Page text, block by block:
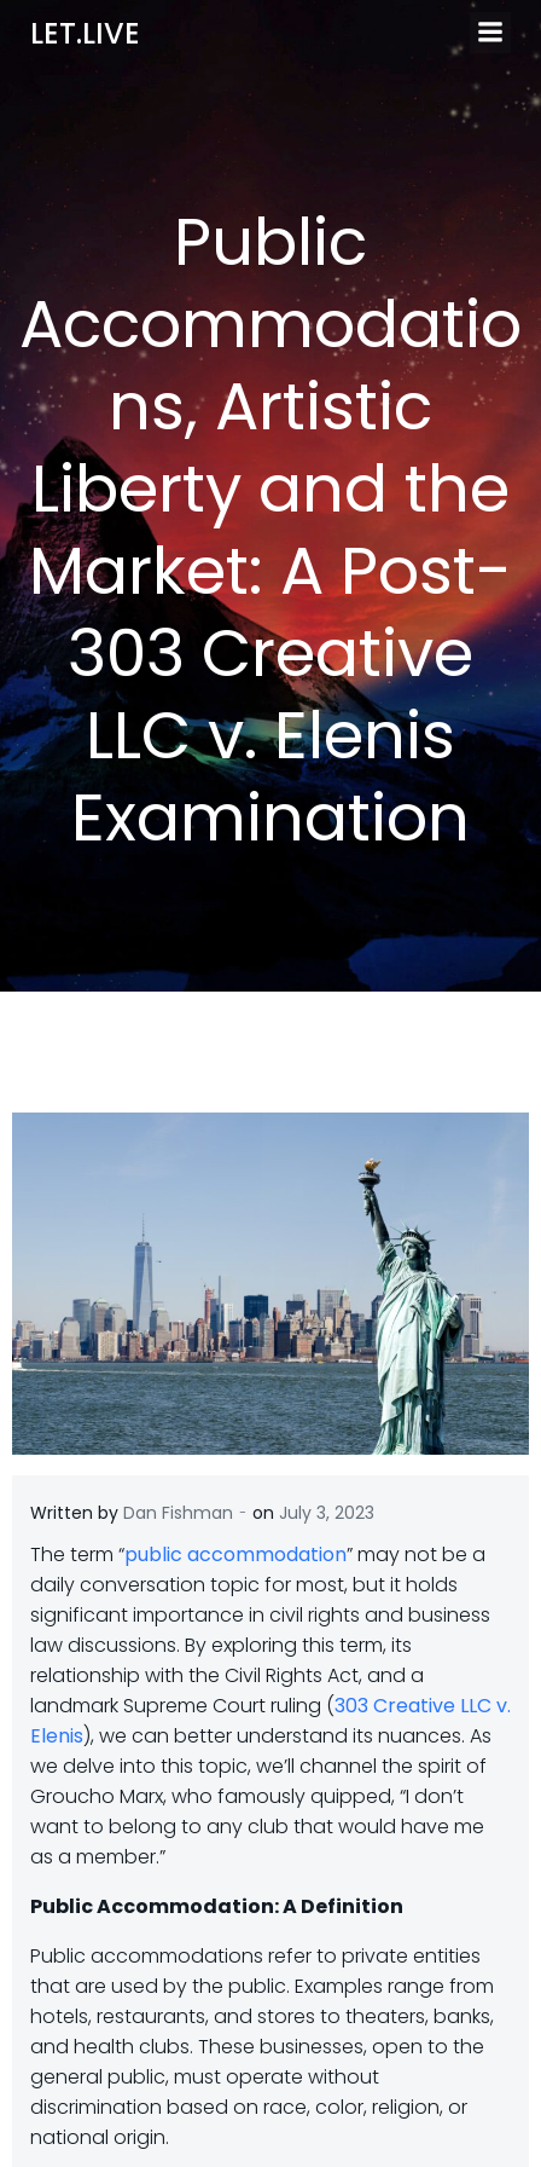
content
LET.LIVE
Public
Accommodatio
ns, Artistic
Liberty and the
Market: A Post-
303 Creative
LLC v. Elenis
Examination
Written by Dan Fishman - on July 3, 2023
The term “public accommodation” may not be a
daily conversation topic for most, but it holds
significant importance in civil rights and business
law discussions. By exploring this term, its
relationship with the Civil Rights Act, and a
landmark Supreme Court ruling (303 Creative LLC v.
Elenis), we can better understand its nuances. As
we delve into this topic, we’ll channel the spirit of
Groucho Marx, who famously quipped, “I don’t
want to belong to any club that would have me
as a member.”
Public Accommodation: A Definition
Public accommodations refer to private entities
that are used by the public. Examples range from
hotels, restaurants, and stores to theaters, banks,
and health clubs. These businesses, open to the
general public, must operate without
discrimination based on race, color, religion, or
national origin.